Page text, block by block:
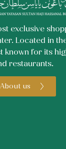
exclusive
Located in
known for its
restaurants.
About us